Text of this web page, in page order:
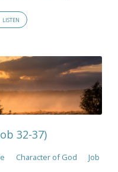
LISTEN
32-37)
Character of God Job